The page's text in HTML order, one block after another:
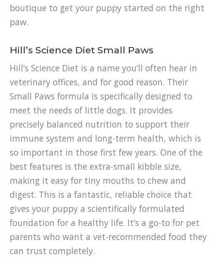
boutique to get your puppy started on the right
paw.
Hill’s Science Diet Small Paws
Hill’s Science Diet is a name you’ll often hear in
veterinary offices, and for good reason. Their
Small Paws formula is specifically designed to
meet the needs of little dogs. It provides
precisely balanced nutrition to support their
immune system and long-term health, which is
so important in those first few years. One of the
best features is the extra-small kibble size,
making it easy for tiny mouths to chew and
digest. This is a fantastic, reliable choice that
gives your puppy a scientifically formulated
foundation for a healthy life. It’s a go-to for pet
parents who want a vet-recommended food they
can trust completely.